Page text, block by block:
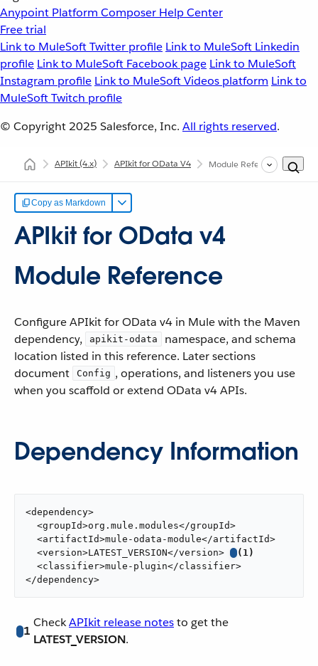
Anypoint Platform Composer Help Center
Free trial
Link to MuleSoft Twitter profile Link to MuleSoft Linkedin
profile Link to MuleSoft Facebook page Link to MuleSoft
Instagram profile Link to MuleSoft Videos platform Link to
MuleSoft Twitch profile
© Copyright 2025 Salesforce, Inc. All rights reserved.
APIkit(4.x) APIkit for OData V4 Module Reference
Copy as Markdown
APIkit for OData v4
Module Reference
Configure APIkit for OData v4 in Mule with the Maven
dependency,
apikit-odata
namespace, and schema
location listed in this reference. Later sections
document
Config , operations, and listeners you use
when you scaffold or extend OData v4 APIs.
Dependency Information
<dependency>
  <groupId>org.mule.modules</groupId>
  <artifactId>mule-odata-module</artifactId>
  <version>LATEST_VERSION</version>
(1)
  <classifier>mule-plugin</classifier>
</dependency>
1
CheckAPIkit release notesto get the
LATEST_VERSION.